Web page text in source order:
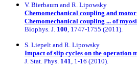
V. Bierbaum and R. Lipowsky
Chemomechanical coupling and
Chemomechanical coupling ... of
Biophys. J. 100 , 1747-1755 (2011).
S. Liepelt and R. Lipowsky
Impact of slip cycles on the operation
J. Stat. Phys. 141 , 1-16 (2010).